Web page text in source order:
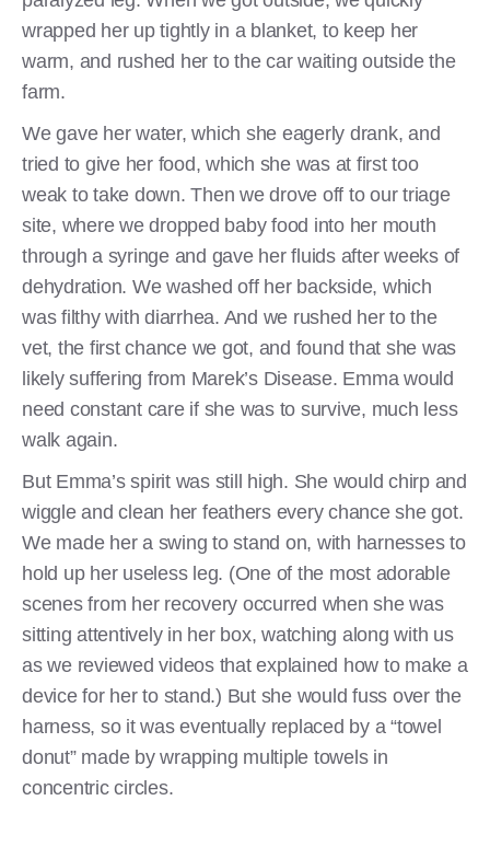
wrapped her up tightly in a blanket, to keep her
warm, and rushed her to the car waiting outside the
farm.
We gave her water, which she eagerly drank, and
tried to give her food, which she was at first too
weak to take down. Then we drove off to our triage
site, where we dropped baby food into her mouth
through a syringe and gave her fluids after weeks of
dehydration. We washed off her backside, which
was filthy with diarrhea. And we rushed her to the
vet, the first chance we got, and found that she was
likely suffering from Marek’s Disease. Emma would
need constant care if she was to survive, much less
walk again.
But Emma’s spirit was still high. She would chirp and
wiggle and clean her feathers every chance she got.
We made her a swing to stand on, with harnesses to
hold up her useless leg. (One of the most adorable
scenes from her recovery occurred when she was
sitting attentively in her box, watching along with us
as we reviewed videos that explained how to make a
device for her to stand.) But she would fuss over the
harness, so it was eventually replaced by a “towel
donut” made by wrapping multiple towels in
concentric circles.